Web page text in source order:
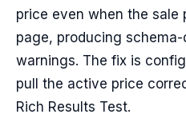
price even when the sale
page, producing
warnings. The fix is
pull the active price
Rich Results Test.